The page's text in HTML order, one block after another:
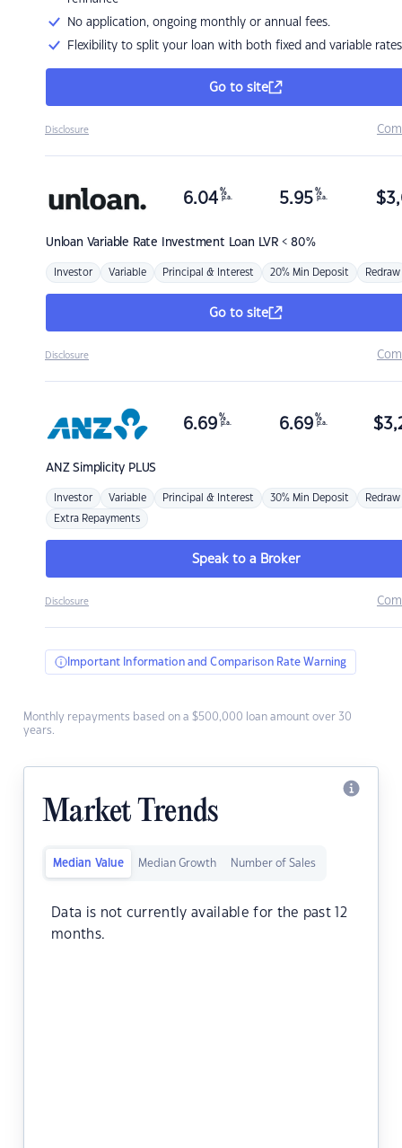
No application, ongoing monthly or annual fees.
Flexibility to split your loan with both fixed and variable rates
Go to site
Disclosure
Unloan Variable Rate Investment Loan LVR < 80%
6.04 %
p.a. 5.95 %
p.a. $
Investor Variable Principal & Interest 20% Min Deposit Redraw
Go to site
Disclosure
ANZSimplicity PLUS
6.69 %
p.a. 6.69 %
p.a. $
Investor Variable Principal & Interest 30% Min Deposit Redraw
Extra Repayments
Speak to a Broker
Disclosure
Important Information and Comparison Rate Warning
Monthly repayments based on a $500,000 loan amount over 30
years.
Market Trends
Median Value Median Growth Number of Sales
Data is not currently available for the past 12
months.